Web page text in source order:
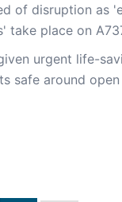
of disruption as
take place on
urgent life-
safe around